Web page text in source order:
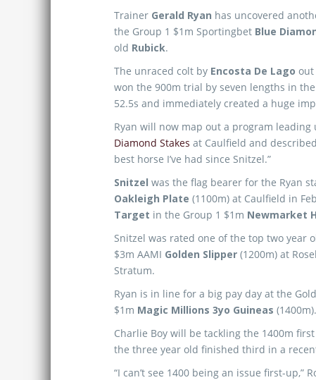
Trainer Gerald Ryan has uncovered
the Group 1 $1m Sportingbet Blue
old Rubick.
The unraced colt by Encosta De Lago out
won the 900m trial by seven lengths in
52.5s and immediately created a huge
Ryan will now map out a program leading
Diamond Stakes at Caulfield and
best horse I’ve had since Snitzel.”
Snitzel was the flag bearer for the Ryan
Oakleigh Plate (1100m) at Caulfield in
Target in the Group 1 $1m Newmarket
Snitzel was rated one of the top two year
$3m AAMI Golden Slipper (1200m) at
Stratum.
Ryan is in line for a big pay day at the
$1m Magic Millions 3yo Guineas (1400m).
Charlie Boy will be tackling the 1400m
the three year old finished third in a
“I can’t see 1400 being an issue first-up,”